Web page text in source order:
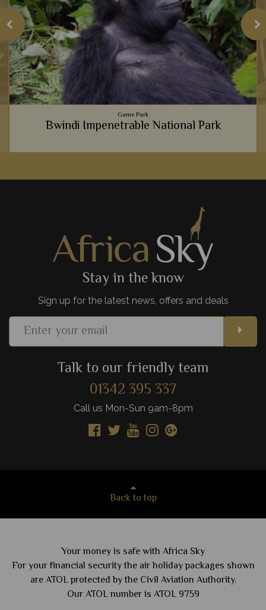
Game Park
Bwindi Impenetrable National Park
Bwindi National Park is, so instead we believe you should
Add to shortlist View Details
Stay in the know
Sign up for the latest news, offers and deals
Talk to our friendly team
01342 395 337
Call us Mon-Sun 9am-8pm
Back to top
Your money is safe with Africa Sky
For your financial security the air holiday packages shown
are ATOL protected by the Civil Aviation Authority.
Our ATOL number is ATOL 9759